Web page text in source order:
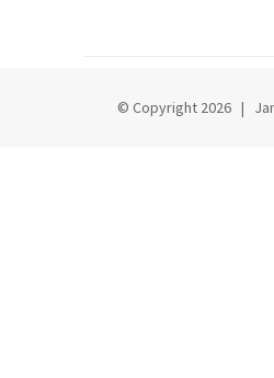
© Copyright 2026 |